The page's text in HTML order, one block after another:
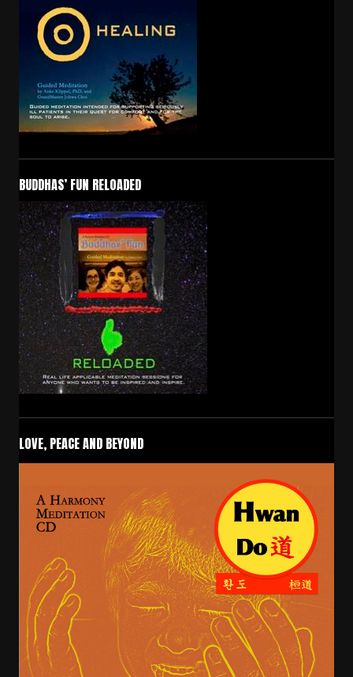
BUDDHAS’ FUN RELOADED
LOVE, PEACE AND BEYOND